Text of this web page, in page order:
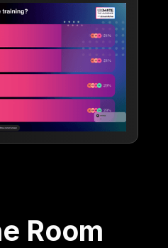
Room